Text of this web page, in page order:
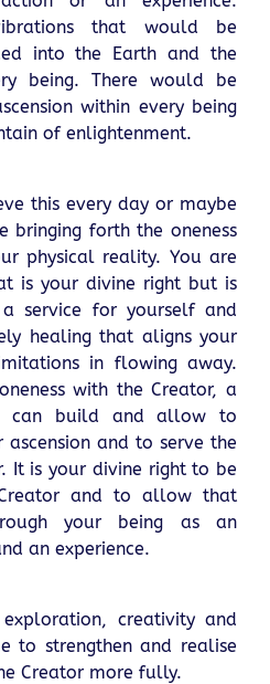
that would be
into the Earth and the
being. There would be
within every being
of enlightenment.
this every day or maybe
bringing forth the oneness
physical reality. You are
is your divine right but is
service for yourself and
healing that aligns your
in flowing away.
with the Creator, a
can build and allow to
and to serve the
It is your divine right to be
and to allow that
your being as an
an experience.
creativity and
to strengthen and realise
Creator more fully.